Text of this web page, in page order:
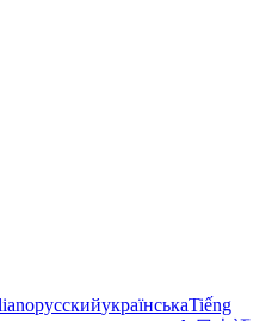
русскийукраїнськаTiếng